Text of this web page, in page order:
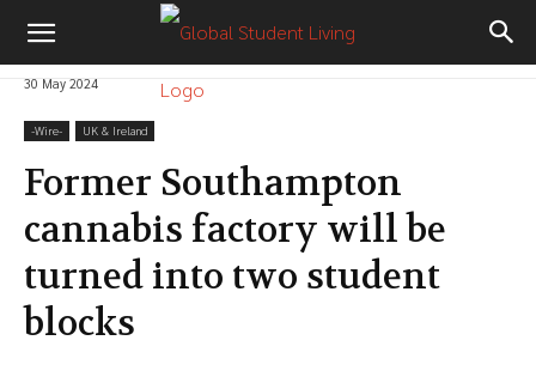
30 May 2024
-‎Wire- UK & Ireland
Former Southampton
cannabis factory will be
turned into two student
blocks